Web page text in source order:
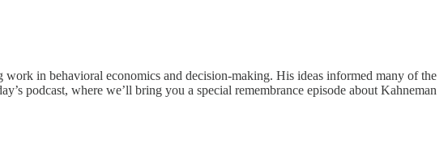
in behavioral economics and decision-making. His ideas informed many of the
podcast, where we’ll bring you a special remembrance episode about Kahneman